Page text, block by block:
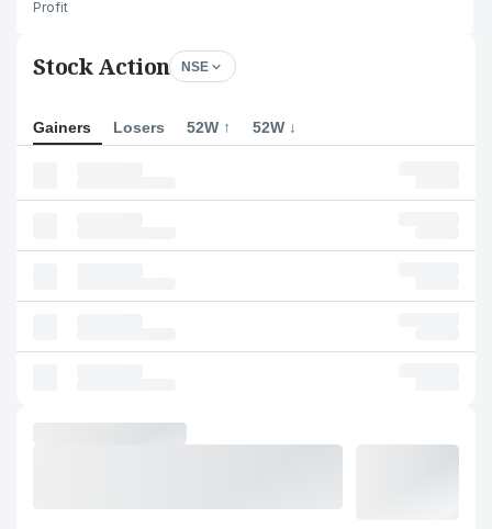
Profit
Stock Action NSE
Gainers Losers 52W ↑ 52W ↓